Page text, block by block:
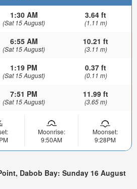
1:30 AM
(Sat 15 August)
3.64 ft
(1.11 m)
6:55 AM
(Sat 15 August)
10.21 ft
(3.11 m)
1:19 PM
(Sat 15 August)
0.37 ft
(0.11 m)
7:51 PM
(Sat 15 August)
11.99 ft
(3.65 m)
Moonrise:
9:50AM
Moonset:
9:28PM
Dabob Bay: Sunday 16 August